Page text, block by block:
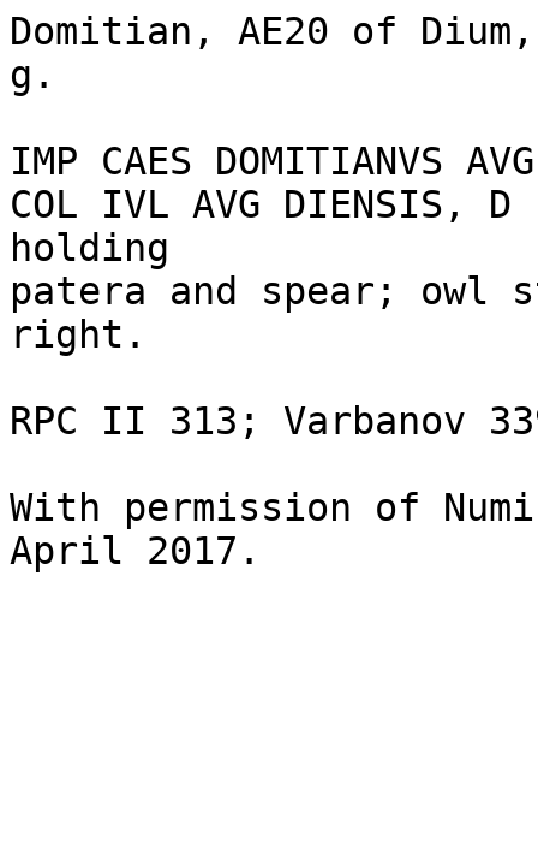
Domitian, AE20 of
g.
IMP CAES
COL IVL AVG
holding
patera and spear;
right.
RPC II 313; Varbanov
With permission of
April 2017.